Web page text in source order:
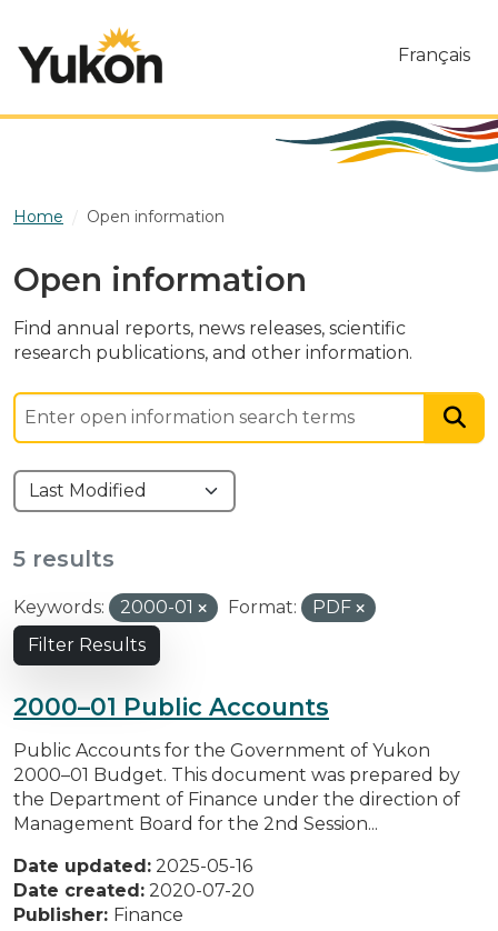
Français
Home Open information
Open information
Find annual reports, news releases, scientific
research publications, and other information.
5 results
Keywords: 2000-01 Format:
PDF
Filter Results
2000–01 Public Accounts
Public Accounts for the Government of Yukon
2000–01 Budget. This document was prepared by
the Department of Finance under the direction of
Management Board for the 2nd Session...
Date updated: 2025-05-16
Date created: 2020-07-20
Publisher: Finance